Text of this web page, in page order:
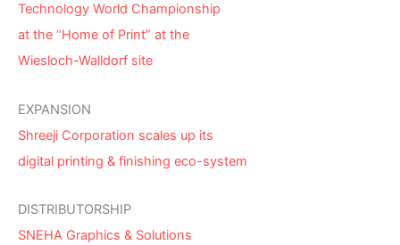
Technology World Championship
at the “Home of Print” at the
Wiesloch-Walldorf site
EXPANSION
Shreeji Corporation scales up its
digital printing & finishing eco-system
DISTRIBUTORSHIP
SNEHA Graphics & Solutions